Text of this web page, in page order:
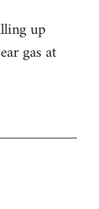
up
gas at